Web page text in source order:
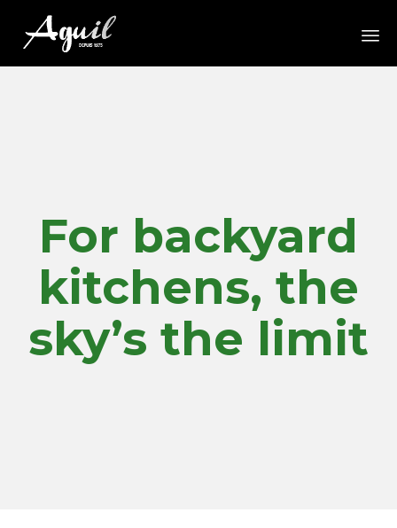
For backyard
kitchens, the
sky’s the limit